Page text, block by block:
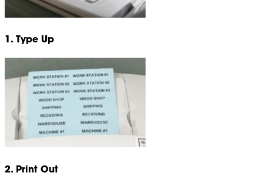
1. Type Up
2. Print Out